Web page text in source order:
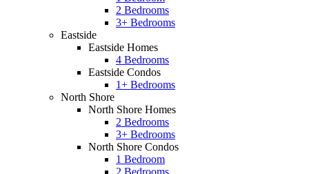
2 Bedrooms
3+ Bedrooms
Eastside
Eastside Homes
4 Bedrooms
Eastside Condos
1+ Bedrooms
North Shore
North Shore Homes
2 Bedrooms
3+ Bedrooms
North Shore Condos
1 Bedroom
2 Bedrooms